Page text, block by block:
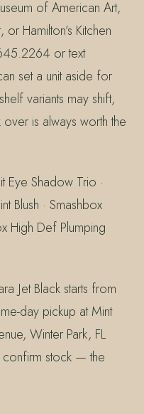
of American Art,
Hamilton’s Kitchen
or text
set a unit aside for
variants may shift,
is always worth the
Eye Shadow Trio ·
Blush · Smashbox
High Def Plumping
Jet Black starts from
day pickup at Mint
Winter Park, FL
stock — the